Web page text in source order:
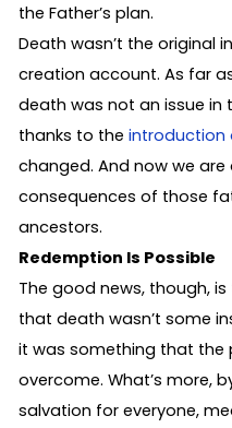
the Father’s plan.
Death wasn’t the original
creation account. As far
death was not an issue in
thanks to the introduction
changed. And now we
consequences of those
ancestors.
Redemption Is Possible
The good news, though,
that death wasn’t some
it was something that the
overcome. What’s more,
salvation for everyone,